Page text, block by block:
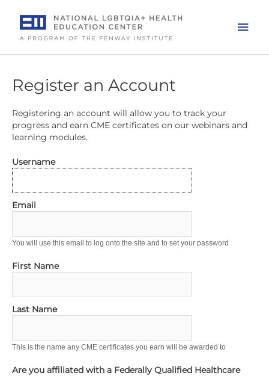
content
Register an Account
Registering an account will allow you to track your
progress and earn CME certificates on our webinars and
learning modules.
Username
Email
You will use this email to log onto the site and to set your password
First Name
Last Name
This is the name any CME certificates you earn will be awarded to
Are you affiliated with a Federally Qualified Healthcare